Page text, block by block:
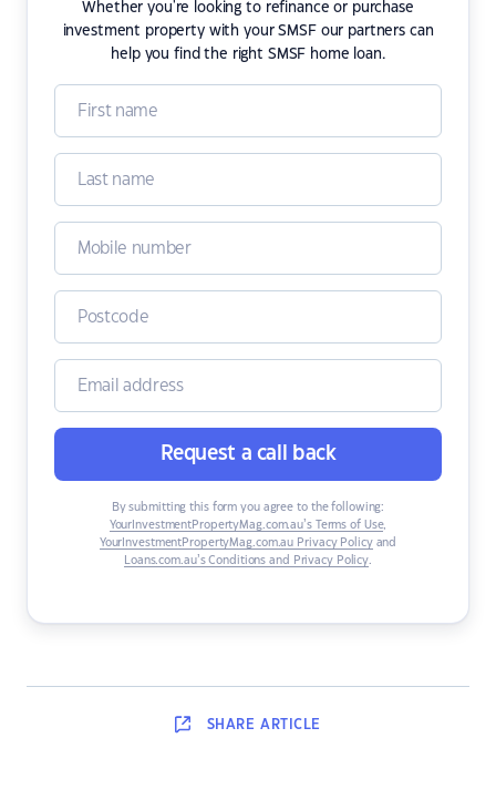
Whether you're looking to refinance or purchase
investment property with your SMSF our partners can
help you find the right SMSF home loan.
Request a call back
By submitting this form you agree to the following:
YourInvestmentPropertyMag.com.au’s Terms of Use,
YourInvestmentPropertyMag.com.au Privacy Policyand
Loans.com.au’s Conditions and Privacy Policy.
SHARE ARTICLE